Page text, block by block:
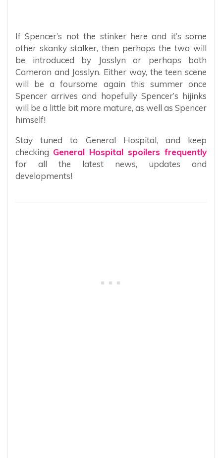
If Spencer’s not the stinker here and it’s some
other skanky stalker, then perhaps the two will
be introduced by Josslyn or perhaps both
Cameron and Josslyn. Either way, the teen scene
will be a foursome again this summer once
Spencer arrives and hopefully Spencer’s hijinks
will be a little bit more mature, as well as Spencer
himself!
Stay tuned to General Hospital, and keep
checking General Hospital spoilers frequently
for all the latest news, updates and
developments!